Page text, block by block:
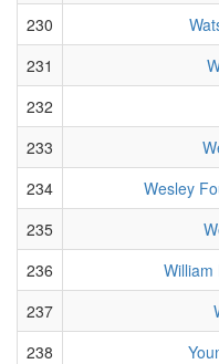
230
231
232
233
234
Wesley
235
236
237
238